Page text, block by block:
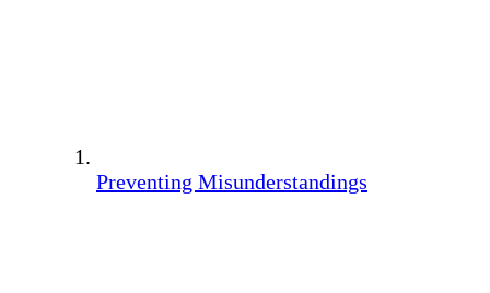
Preventing Misunderstandings